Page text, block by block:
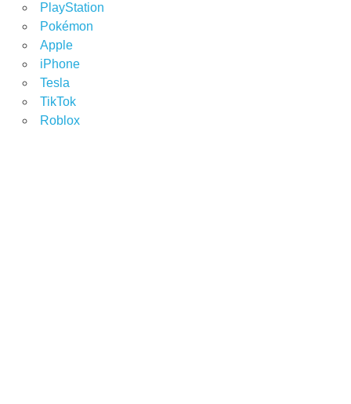
PlayStation
Pokémon
Apple
iPhone
Tesla
TikTok
Roblox